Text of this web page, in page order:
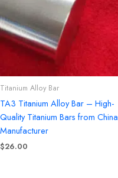
Titanium Alloy Bar
TA3 Titanium Alloy Bar – High-
Quality Titanium Bars from China
Manufacturer
$26.00